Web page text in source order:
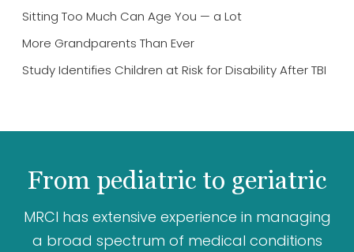
Sitting Too Much Can Age You — a Lot
More Grandparents Than Ever
Study Identifies Children at Risk for Disability After TBI
From pediatric to geriatric
MRCI has extensive experience in managing
a broad spectrum of medical conditions